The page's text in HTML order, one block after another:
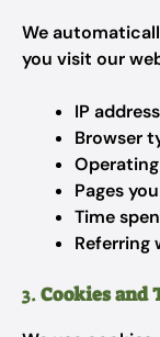
We
you visit our
IP address
Browser
Pages
Time
Referring
3.Cookies and